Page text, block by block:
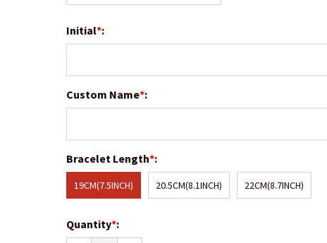
Initial*:
Custom Name*:
Bracelet Length*:
19CM(7.5INCH) 20.5CM(8.1INCH) 22CM(8.7INCH)
Quantity*: